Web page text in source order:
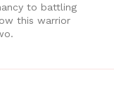
to battling
this warrior